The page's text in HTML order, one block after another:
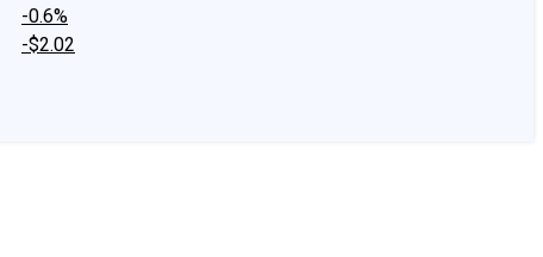
-0.6%
-$2.02